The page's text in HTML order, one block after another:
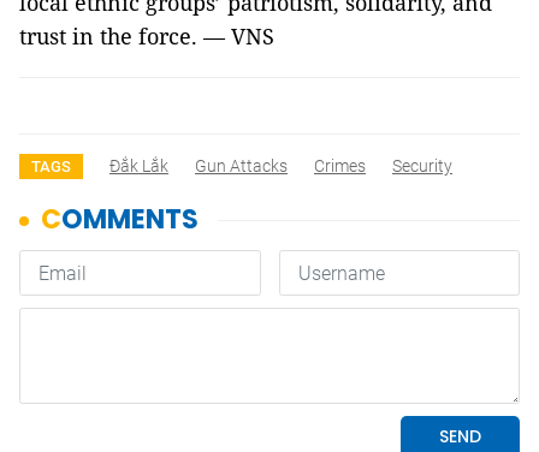
trust in the force. — VNS
TAGS Đắk Lắk Gun Attacks Crimes Security